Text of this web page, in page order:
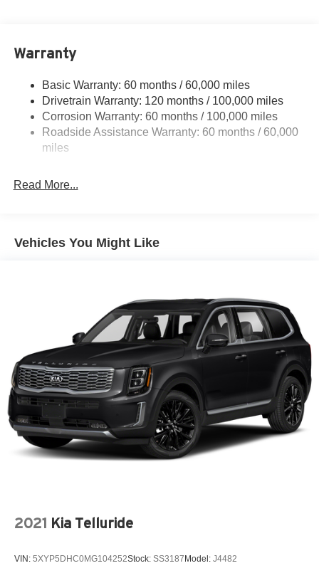
Front And Rear Anti-Roll Bars
14.3 Gal. Fuel Tank
Single Stainless Steel Exhaust
Permanent Locking Hubs
Strut Front Suspension w/Coil Springs
4-Wheel Disc Brakes w/4-Wheel ABS, Front Vented
Warranty
Basic Warranty: 60 months / 60,000 miles
Drivetrain Warranty: 120 months / 100,000 miles
Corrosion Warranty: 60 months / 100,000 miles
Roadside Assistance Warranty: 60 months / 60,000
miles
Read More...
Vehicles You Might Like
2021 Kia Telluride
VIN: 5XYP5DHC0MG104252Stock: SS3187Model: J4482